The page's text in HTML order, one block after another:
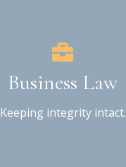
Business Law
Keeping integrity intact.